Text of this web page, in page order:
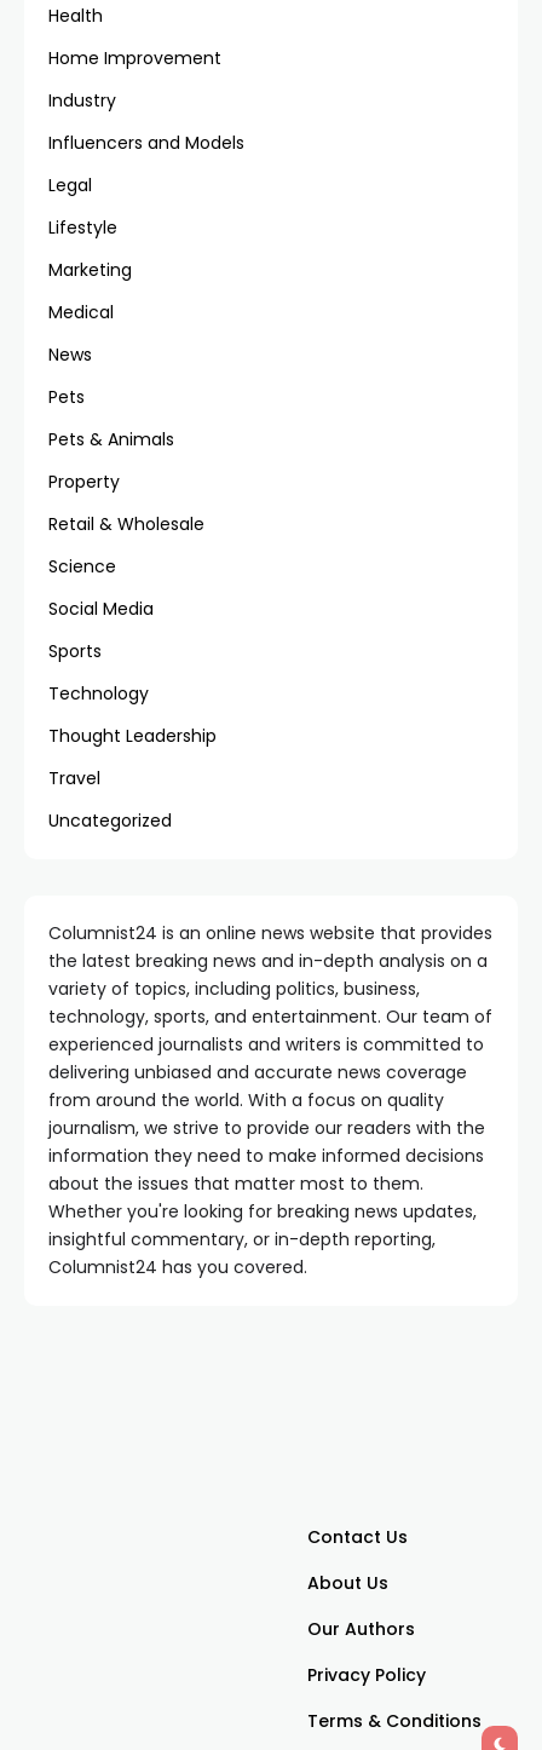
Health
Home Improvement
Industry
Influencers and Models
Legal
Lifestyle
Marketing
Medical
News
Pets
Pets & Animals
Property
Retail & Wholesale
Science
Social Media
Sports
Technology
Thought Leadership
Travel
Uncategorized
Columnist24 is an online news website that provides
the latest breaking news and in-depth analysis on a
variety of topics, including politics, business,
technology, sports, and entertainment. Our team of
experienced journalists and writers is committed to
delivering unbiased and accurate news coverage
from around the world. With a focus on quality
journalism, we strive to provide our readers with the
information they need to make informed decisions
about the issues that matter most to them.
Whether you're looking for breaking news updates,
insightful commentary, or in-depth reporting,
Columnist24 has you covered.
Contact Us
About Us
Our Authors
Privacy Policy
Terms & Conditions